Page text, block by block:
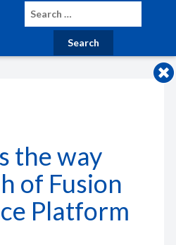
the way
of Fusion
Platform